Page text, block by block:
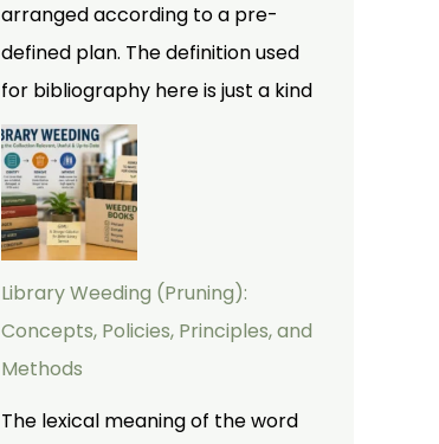
arranged according to a pre-
defined plan. The definition used
for bibliography here is just a kind
Library Weeding (Pruning):
Concepts, Policies, Principles, and
Methods
The lexical meaning of the word